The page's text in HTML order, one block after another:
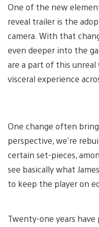
One of the new
reveal trailer is the
camera. With that
even deeper into the
are a part of this unreal
visceral experience
One change often
perspective, we’re
certain set-pieces,
see basically what
to keep the player on
Twenty-one years have